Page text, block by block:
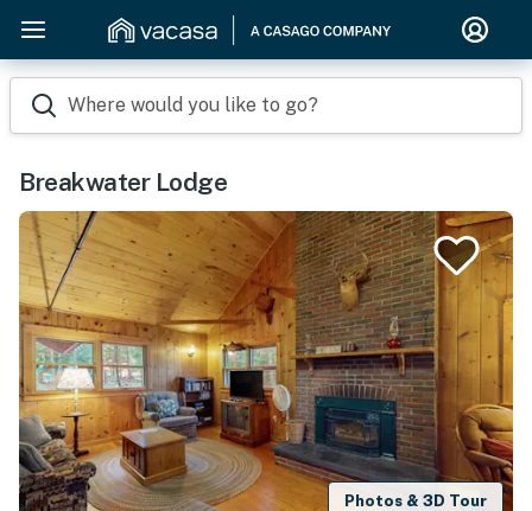
Where would you like to go?
Breakwater Lodge
Photos & 3D Tour